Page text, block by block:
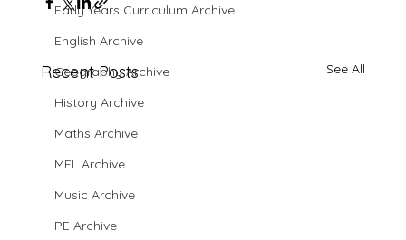
Early Years Curriculum Archive
English Archive
Geography Archive
History Archive
Maths Archive
MFL Archive
Music Archive
PE Archive
Recent Posts See All